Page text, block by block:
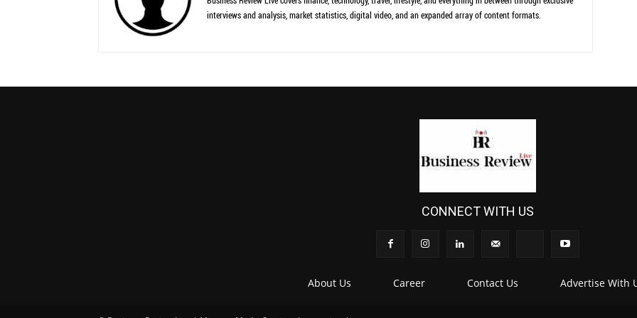
interviews and analysis, market statistics, digital video, and an expanded array of content formats.
CONNECT WITH US
About Us Career Contact Us Advertise With